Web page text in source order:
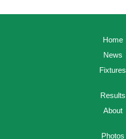
Home
News
Fixtures
Results
About
Photos